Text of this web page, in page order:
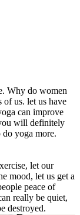
Why do women
of us. let us have
can improve
will definitely
do yoga more.
let our
mood, let us get a
peace of
really be quiet,
destroyed.